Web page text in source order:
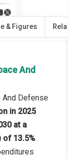
& Figures
And
And Defense
in 2025
at a
of 13.5%